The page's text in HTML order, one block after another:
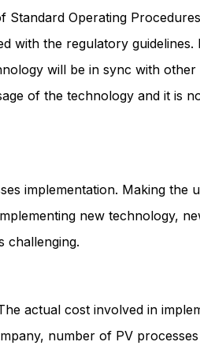
Operating
with the regulatory
will be in sync with
of the technology and it is
implementation. Making the
new technology,
challenging.
actual cost involved in
number of PV